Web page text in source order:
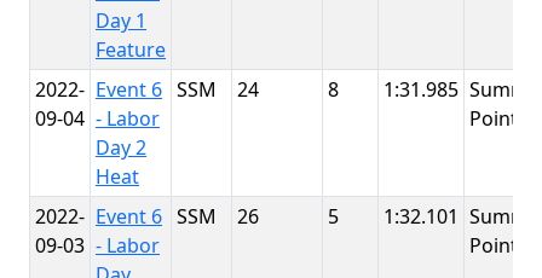
Day 1
Feature
2022-
09-04
Event 6
- Labor
Day 2
Heat
SSM 24 8 1:31.985 Summit
Point
2022-
09-03
Event 6
- Labor
SSM 26 5 1:32.101 Summit
Point